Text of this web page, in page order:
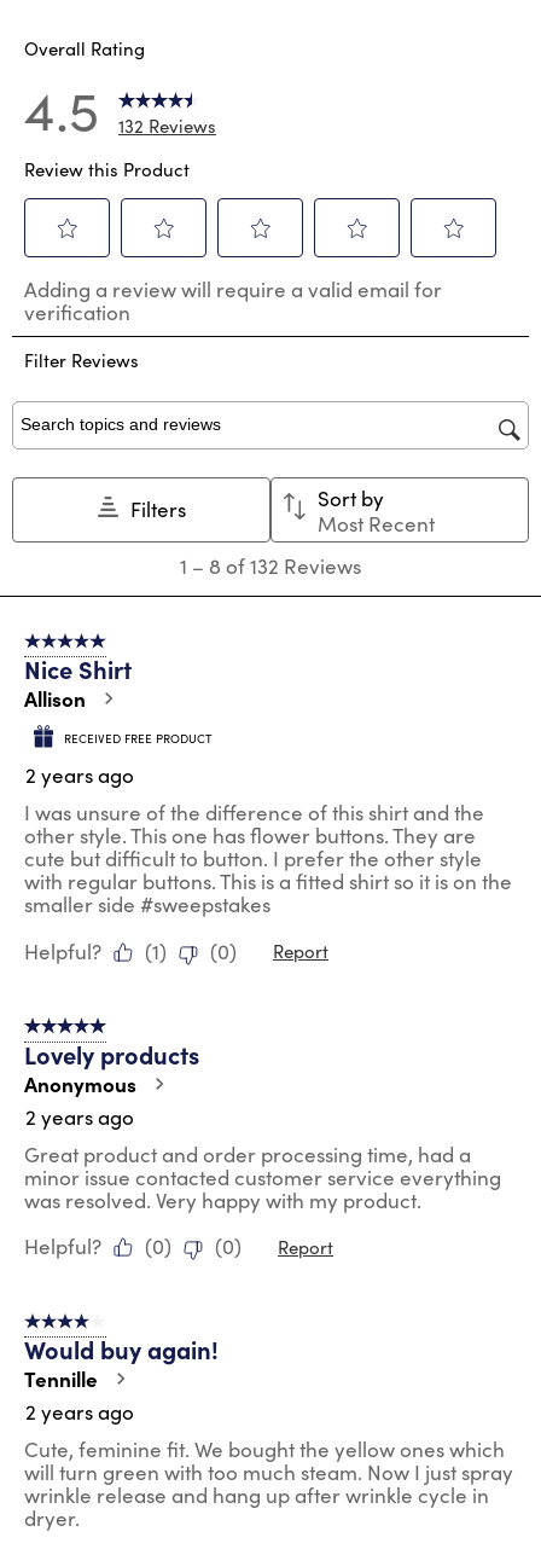
Overall Rating
4.5
132 Reviews
Review this Product
to
rate
the
item
1
star.
This
action
submission
to
rate
the
item
2
stars.
This
action
will
open
submission
to
the
3
stars.
This
action
submission
form.
to
the
4
This
action
will
open
submission
form.
to
the
5
This
action
open
submission
Adding a review will require a valid email for
verification
Filter Reviews
Search topics and reviews search region
Filters
Sort by
Most Recent
8
132
Reviews
1 – 8 of 132 Reviews
5 out of 5 stars.
Nice Shirt
Allison
RECEIVED FREE PRODUCT
2 years ago
I was unsure of the difference of this shirt and the
other style. This one has flower buttons. They are
cute but difficult to button. I prefer the other style
with regular buttons. This is a fitted shirt so it is on the
smaller side #sweepstakes
Helpful?
(1) (0) Report
5 out of 5 stars.
Lovely products
Anonymous
2 years ago
Great product and order processing time, had a
minor issue contacted customer service everything
was resolved. Very happy with my product.
Helpful?
(0) (0) Report
4 out of 5 stars.
Would buy again!
Tennille
2 years ago
Cute, feminine fit. We bought the yellow ones which
will turn green with too much steam. Now I just spray
wrinkle release and hang up after wrinkle cycle in
dryer.